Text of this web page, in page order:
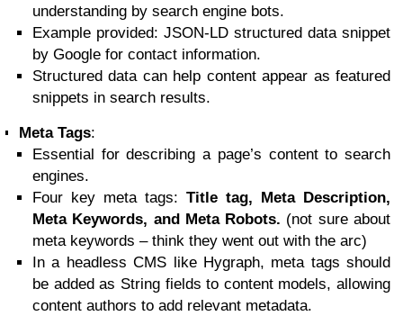
understanding by search engine bots.
Example provided: JSON-LD structured data snippet
by Google for contact information.
Structured data can help content appear as featured
snippets in search results.
Meta Tags:
Essential for describing a page’s content to search
engines.
Four key meta tags: Title tag, Meta Description,
Meta Keywords, and Meta Robots. (not sure about
meta keywords – think they went out with the arc)
In a headless CMS like Hygraph, meta tags should
be added as String fields to content models, allowing
content authors to add relevant metadata.